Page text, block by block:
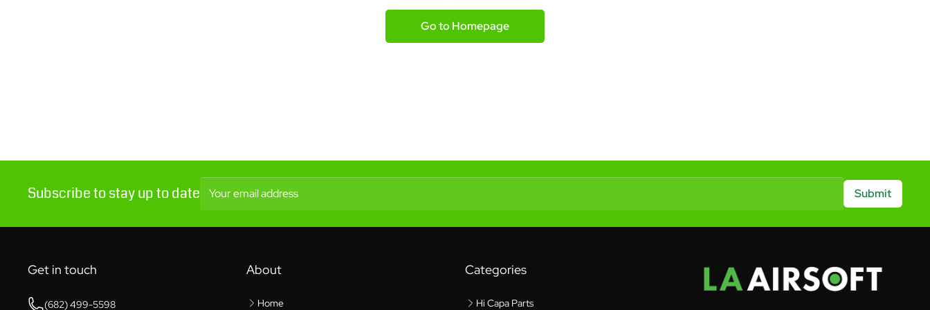
Go to Homepage
Subscribe to stay up to date Your email address Submit
Get in touch
(682) 499-5598
About
Home
Categories
Hi Capa Parts